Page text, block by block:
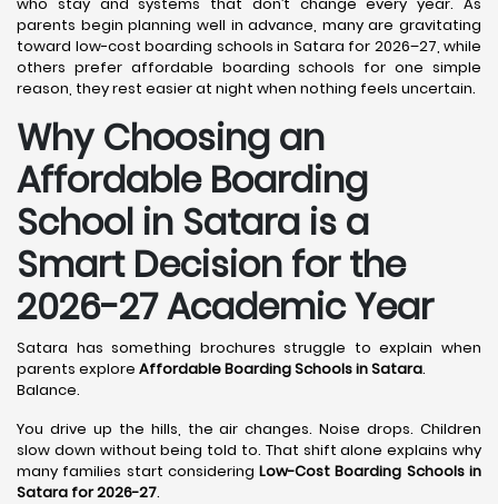
parents begin planning well in advance, many are gravitating
toward low-cost boarding schools in Satara for 2026–27, while
others prefer affordable boarding schools for one simple
reason, they rest easier at night when nothing feels uncertain.
Why Choosing an
Affordable Boarding
School in Satara is a
Smart Decision for the
2026-27 Academic Year
Satara has something brochures struggle to explain when
parents explore Affordable Boarding Schools in Satara.
Balance.
You drive up the hills, the air changes. Noise drops. Children
slow down without being told to. That shift alone explains why
many families start consideringLow-Cost Boarding Schools in
Satara for 2026-27.